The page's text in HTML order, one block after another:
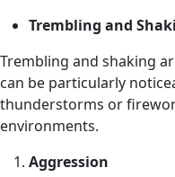
Trembling and
Trembling and shaking
can be particularly
thunderstorms or
environments.
Aggression